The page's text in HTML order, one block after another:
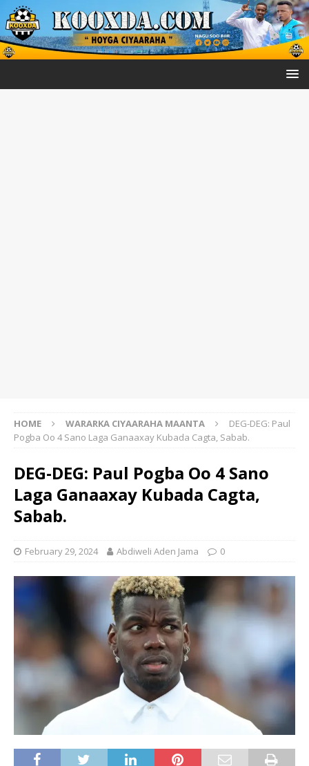
HOME WARARKA CIYAARAHA MAANTA
DEG-DEG: Paul
Pogba Oo 4 Sano Laga Ganaaxay Kubada Cagta, Sabab.
DEG-DEG: Paul Pogba Oo 4 Sano
Laga Ganaaxay Kubada Cagta,
Sabab.
February 29, 2024 Abdiweli Aden Jama 0